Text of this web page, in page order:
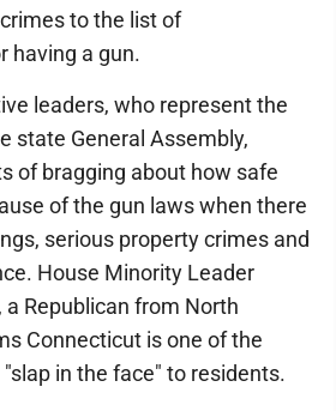
to the list of
having a gun.
leaders, who represent the
state General Assembly,
of bragging about how safe
of the gun laws when there
serious property crimes and
House Minority Leader
Republican from North
Connecticut is one of the
in the face" to residents.